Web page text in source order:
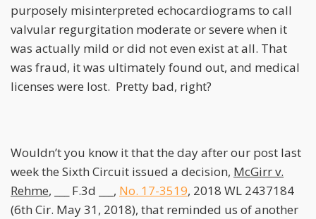
purposely misinterpreted echocardiograms to call
valvular regurgitation moderate or severe when it
was actually mild or did not even exist at all. That
was fraud, it was ultimately found out, and medical
licenses were lost. Pretty bad, right?
Wouldn’t you know it that the day after our post last
week the Sixth Circuit issued a decision, McGirr v.
Rehme, ___ F.3d ___, No. 17-3519, 2018 WL 2437184
(6th Cir. May 31, 2018), that reminded us of another